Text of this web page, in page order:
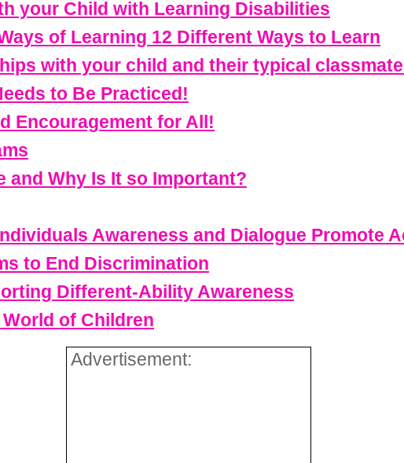
your Child with Learning Disabilities
of Learning 12 Different Ways to Learn
with your child and their typical
to Be Practiced!
Encouragement for All!
and Why Is It so Important?
Awareness and Dialogue Promote
to End Discrimination
Different-Ability Awareness
of Children
Advertisement: